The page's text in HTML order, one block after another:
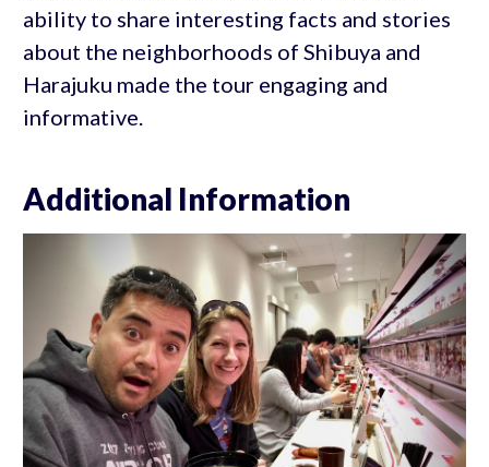
ability to share interesting facts and stories
about the neighborhoods of Shibuya and
Harajuku made the tour engaging and
informative.
Additional Information